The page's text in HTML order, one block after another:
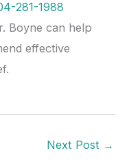
281-1988
Boyne can help
effective
Next Post →